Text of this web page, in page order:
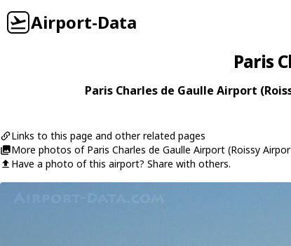
Airport-Data
Paris
Paris Charles de Gaulle Airport
Links to this page and other related pages
More photos of Paris Charles de Gaulle Airport (Roissy
Have a photo of this airport? Share with others.